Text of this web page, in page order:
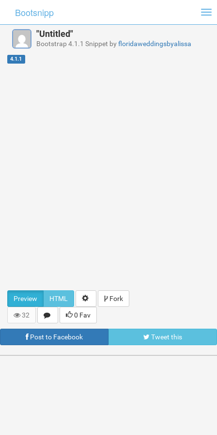
Bootsnipp
"Untitled"
Bootstrap 4.1.1 Snippet byfloridaweddingsbyalissa
4.1.1
Preview HTML Fork
32 0 Fav
Post to Facebook Tweet this